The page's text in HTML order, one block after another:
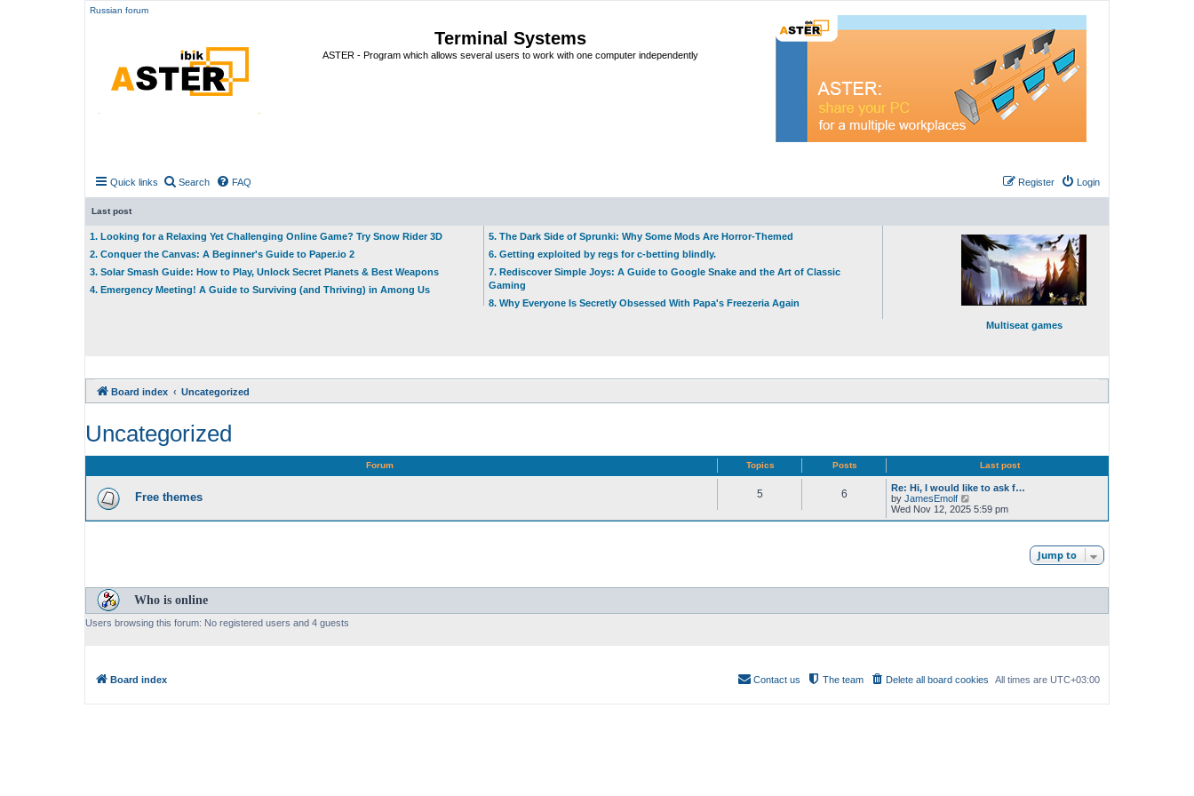
Russian forum
Terminal Systems
ASTER - Program which allows several users to work with one computer independently
Quick links Search FAQ Login
Register
Last post
1. Looking for a Relaxing Yet Challenging Online Game? Try Snow Rider 3D
2. Conquer the Canvas: A Beginner's Guide to Paper.io 2
3. Solar Smash Guide: How to Play, Unlock Secret Planets & Best Weapons
4. Emergency Meeting! A Guide to Surviving (and Thriving) in Among Us
5. The Dark Side of Sprunki: Why Some Mods Are Horror-Themed
6. Getting exploited by regs for c-betting blindly.
7. Rediscover Simple Joys: A Guide to Google Snake and the Art of Classic
Gaming
8. Why Everyone Is Secretly Obsessed With Papa's Freezeria Again
Multiseat games
Board index Uncategorized
Uncategorized
Forum Topics Posts Last post
Free themes 5 6
Re: Hi, I would like to ask f…
by JamesEmolf
i
e
s
Wed Nov 12, 2025 5:59 pm
Jump to
Who is online
Users browsing this forum: No registered users and 4 guests
Board index All times are UTC+03:00
Delete all board cookies
The team
Contact us